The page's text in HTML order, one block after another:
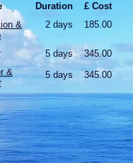
&
&
£ Cost
185.00
345.00
345.00
Duration
2 days
5 days
5 days